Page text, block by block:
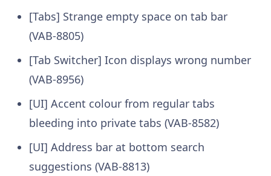
[Tabs] Strange empty space on tab bar
(VAB-8805)
[Tab Switcher] Icon displays wrong number
(VAB-8956)
[UI] Accent colour from regular tabs
bleeding into private tabs (VAB-8582)
[UI] Address bar at bottom search
suggestions (VAB-8813)